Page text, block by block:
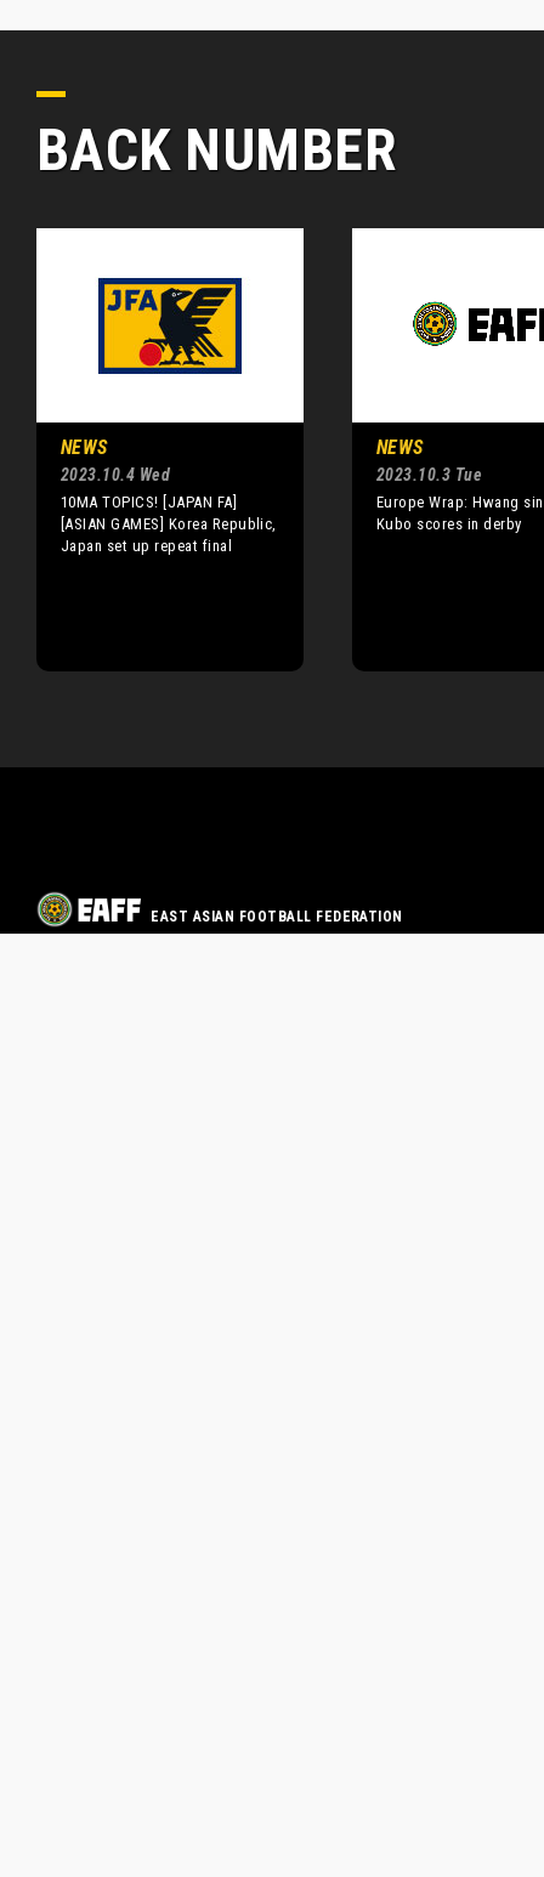
BACK NUMBER
NEWS
2023.10.4 Wed
10MA TOPICS! [JAPAN FA]
[ASIAN GAMES] Korea Republic,
Japan set up repeat final
NEWS
2023.10.3 Tue
Europe Wrap: Hwang
Kubo scores in derby
EAST ASIAN FOOTBALL FEDERATION